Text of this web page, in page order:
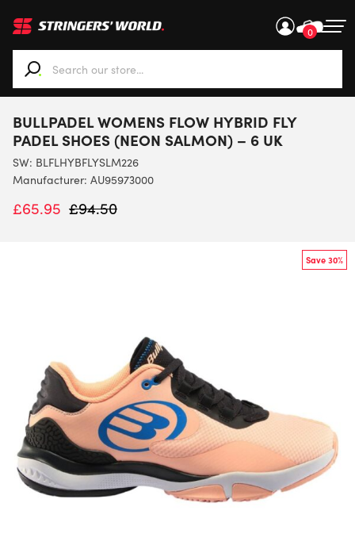
0
When autocomplete results are available use up and
BULLPADEL WOMENS FLOW HYBRID FLY
PADEL SHOES (NEON SALMON) – 6 UK
SW: BLFLHYBFLYSLM226
Manufacturer: AU95973000
£65.95 £94.50
Save 30%